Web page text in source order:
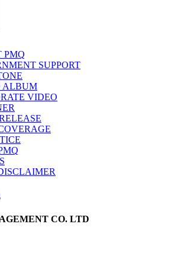
PMQ
SUPPORT
ALBUM
VIDEO
CO. LTD